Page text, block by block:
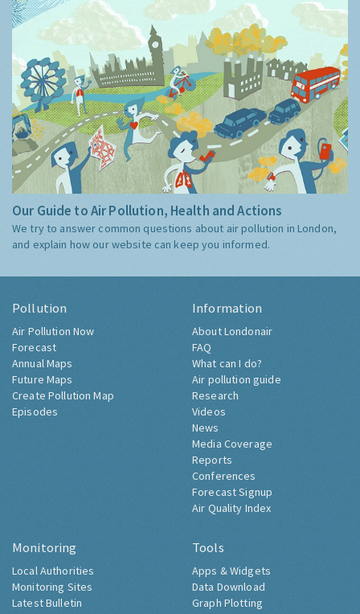
Our Guide to Air Pollution, Health and Actions
We try to answer common questions about air pollution in London,
and explain how our website can keep you informed.
Pollution
Air Pollution Now
Forecast
Annual Maps
Future Maps
Create Pollution Map
Episodes
Information
About Londonair
FAQ
What can I do?
Air pollution guide
Research
Videos
News
Media Coverage
Reports
Conferences
Forecast Signup
Air Quality Index
Monitoring
Local Authorities
Monitoring Sites
Latest Bulletin
Tools
Apps & Widgets
Data Download
Graph Plotting